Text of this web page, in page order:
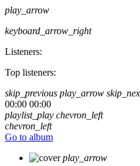
play_arrow
keyboard_arrow_right
Listeners:
Top listeners:
skip_previous play_arrow
00:00 00:00
playlist_play chevron_left
chevron_left
Go to album
play_arrow